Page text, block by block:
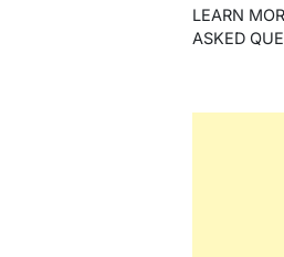
LEARN
ASKED